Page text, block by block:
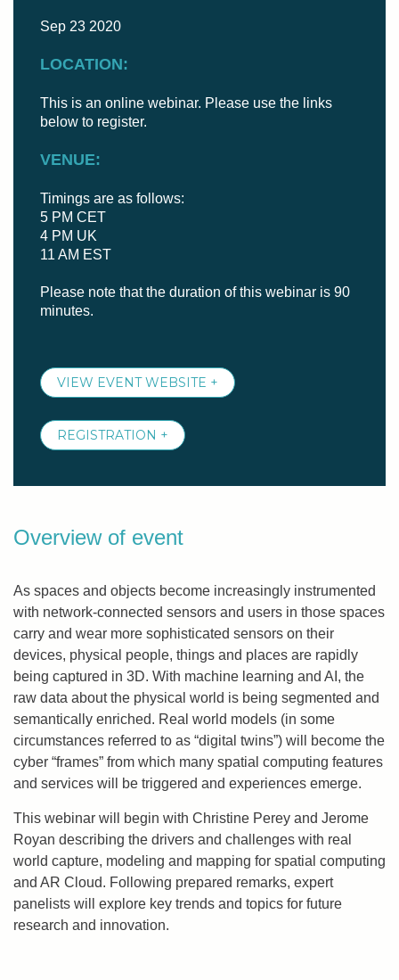
Sep 23 2020
LOCATION:
This is an online webinar. Please use the links
below to register.
VENUE:
Timings are as follows:
5 PM CET
4 PM UK
11 AM EST
Please note that the duration of this webinar is 90
minutes.
VIEW EVENT WEBSITE +
REGISTRATION +
Overview of event
As spaces and objects become increasingly instrumented
with network-connected sensors and users in those spaces
carry and wear more sophisticated sensors on their
devices, physical people, things and places are rapidly
being captured in 3D. With machine learning and AI, the
raw data about the physical world is being segmented and
semantically enriched. Real world models (in some
circumstances referred to as “digital twins”) will become the
cyber “frames” from which many spatial computing features
and services will be triggered and experiences emerge.
This webinar will begin with Christine Perey and Jerome
Royan describing the drivers and challenges with real
world capture, modeling and mapping for spatial computing
and AR Cloud. Following prepared remarks, expert
panelists will explore key trends and topics for future
research and innovation.